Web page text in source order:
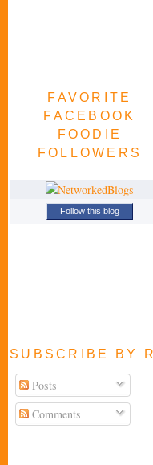
FAVORITE
FACEBOOK
FOODIE
FOLLOWERS
Follow this blog
SUBSCRIBE BY
Posts
Comments